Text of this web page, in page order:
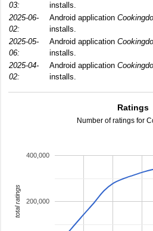
03:
installs.
2025-06-
02:
Android application
installs.
2025-05-
06:
Android application
installs.
2025-04-
02:
Android application
installs.
Ratings
Number of ratings for
200,000
400,000
total ratings